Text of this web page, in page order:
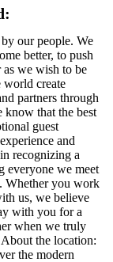
our people. We
better, to push
as we wish to be
world create
partners through
know that the best
guest
and
recognizing a
everyone we meet
Whether you work
us, we believe
with you for a
when we truly
the location:
the modern